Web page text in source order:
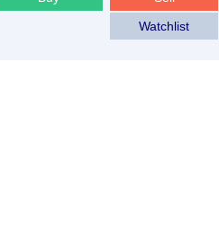
Watchlist